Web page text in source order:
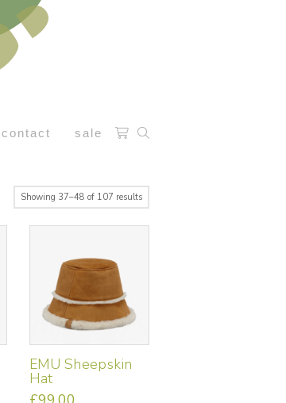
contact sale
Showing 37–48 of 107 resultsSorted
EMU Sheepskin
Hat